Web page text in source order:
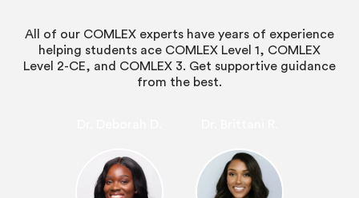
All of our COMLEX experts have years of experience
helping students ace COMLEX Level 1, COMLEX
Level 2-CE, and COMLEX 3. Get supportive guidance
from the best.